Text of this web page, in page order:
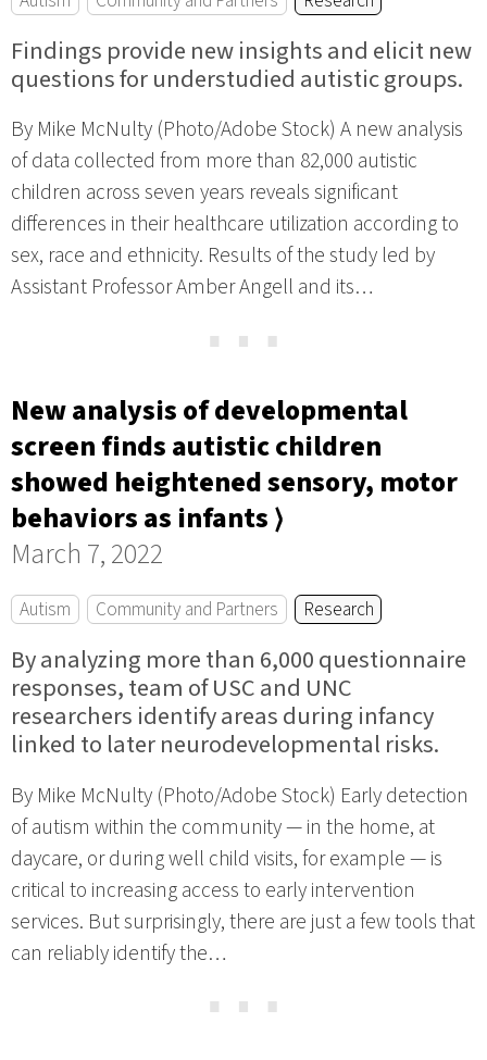
Findings provide new insights and elicit new
questions for understudied autistic groups.
By Mike McNulty (Photo/Adobe Stock) A new analysis
of data collected from more than 82,000 autistic
children across seven years reveals significant
differences in their healthcare utilization according to
sex, race and ethnicity. Results of the study led by
Assistant Professor Amber Angell and its…
⋯
New analysis of developmental
screen finds autistic children
showed heightened sensory, motor
behaviors as infants ⟩
March 7, 2022
Autism Community and Partners Research
By analyzing more than 6,000 questionnaire
responses, team of USC and UNC
researchers identify areas during infancy
linked to later neurodevelopmental risks.
By Mike McNulty (Photo/Adobe Stock) Early detection
of autism within the community — in the home, at
daycare, or during well child visits, for example — is
critical to increasing access to early intervention
services. But surprisingly, there are just a few tools that
can reliably identify the…⋯